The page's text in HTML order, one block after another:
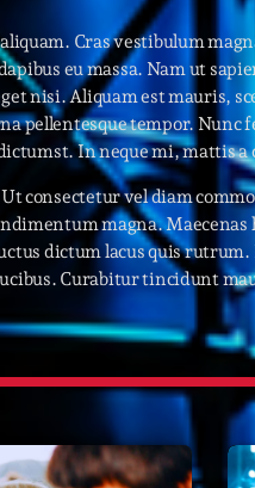
septembre 2025
janvier 2025
janvier 2024
novembre 2022
octobre 2022
juillet 2021
mai 2021
avril 2021
Cras vestibulum
eu massa. Nam ut
nisi. Aliquam est mauris,
pellentesque tempor. Nunc
In neque mi, mattis a
consectetur vel diam
magna.
dictum lacus quis
Curabitur tincidunt